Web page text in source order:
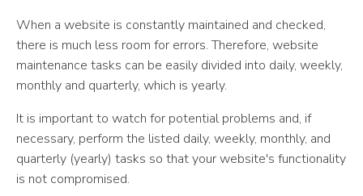
When a website is constantly maintained and checked,
there is much less room for errors. Therefore, website
maintenance tasks can be easily divided into daily, weekly,
monthly and quarterly, which is yearly.
It is important to watch for potential problems and, if
necessary, perform the listed daily, weekly, monthly, and
quarterly (yearly) tasks so that your website's functionality
is not compromised.